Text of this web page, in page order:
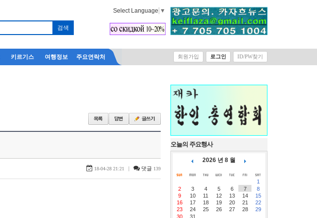
Select Language ▼
키르기스 여행정보 주요연락처 회원가입 로그인 ID/PW찾기
18-04-28 21:21 | 댓글 139
오늘의 주요행사
2026 년 8 월
1
2
3 4 5 6 7
8
9
10 11 12 13 14
15
16
17 18 19 20 21
22
23
24 25 26 27 28
29
30
31